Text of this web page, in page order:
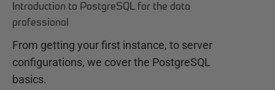
Introduction to PostgreSQL for the data
professional
From getting your first instance, to server
configurations, we cover the PostgreSQL
basics.